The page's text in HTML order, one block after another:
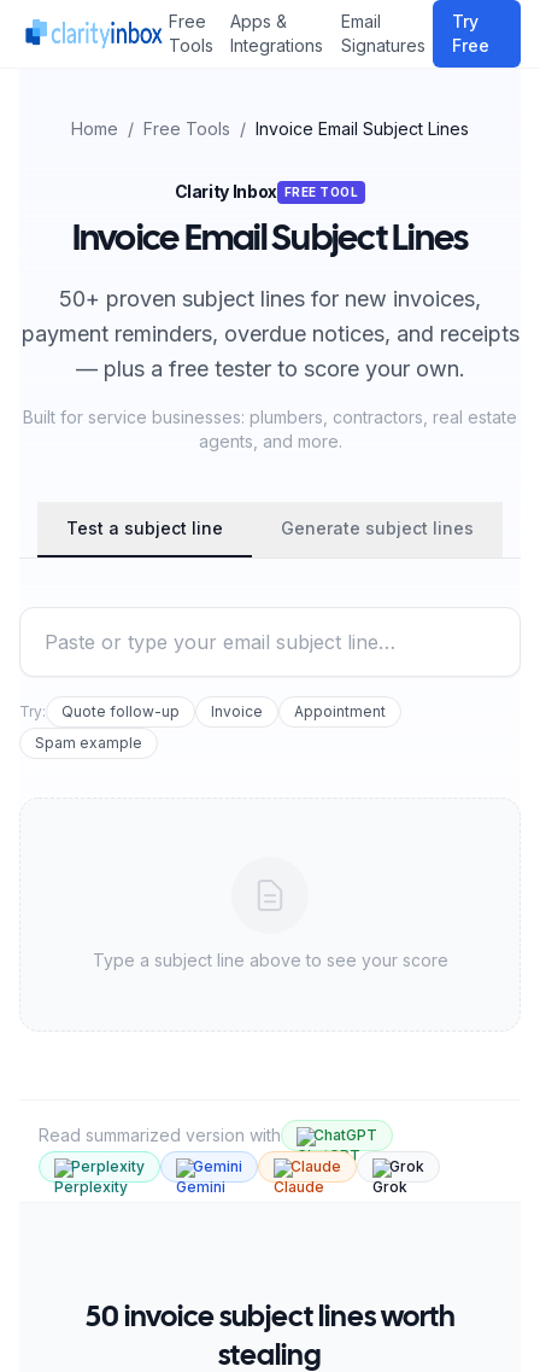
Free
Tools
Apps &
Integrations
Email
Signatures
Try
Free
Home / Free Tools / Invoice Email Subject Lines
Clarity Inbox FREE TOOL
Invoice Email Subject Lines
50+ proven subject lines for new invoices,
payment reminders, overdue notices, and receipts
— plus a free tester to score your own.
Built for service businesses: plumbers, contractors, real estate
agents, and more.
Test a subject line Generate subject lines
Try: Quote follow-up Invoice
Appointment
Spam example
Type a subject line above to see your score
Read summarized version with
ChatGPT
Perplexity
Gemini Claude Grok
50 invoice subject lines worth
stealing